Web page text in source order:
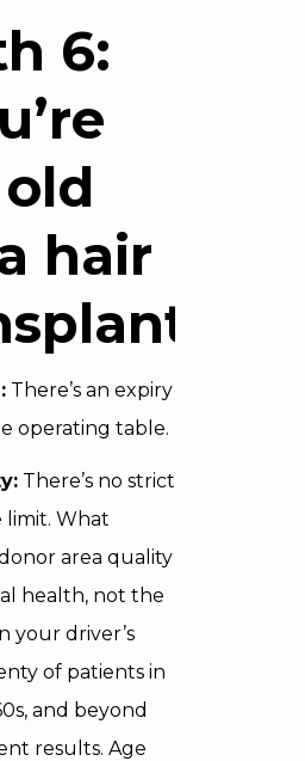
6:
hair
There’s an expiry
operating table.
There’s no strict
limit. What
area quality
health, not the
your driver’s
of patients in
and beyond
results. Age